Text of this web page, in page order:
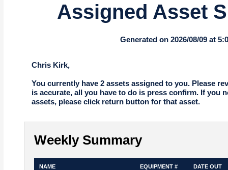
Assigned Asset
Generated on 2026/08/09 at
Chris Kirk,
You currently have 2 assets assigned to you. Please
is accurate, all you have to do is press confirm. If you
assets, please click return button for that asset.
Weekly Summary
NAME EQUIPMENT # DATE OUT